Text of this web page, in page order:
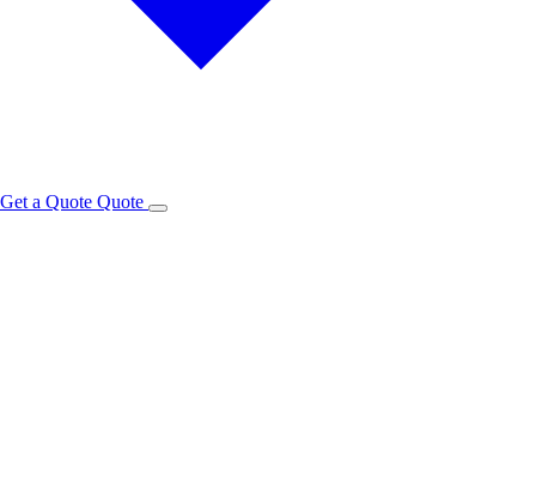
Get a Quote Quote